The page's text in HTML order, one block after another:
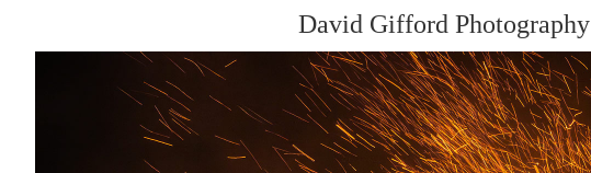
David Gifford Photography